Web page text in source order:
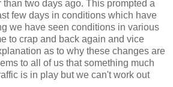
two days ago. This prompted a
few days in conditions which have
we have seen conditions in various
to crap and back again and vice
as to why these changes are
to all of us that something much
is in play but we can't work out